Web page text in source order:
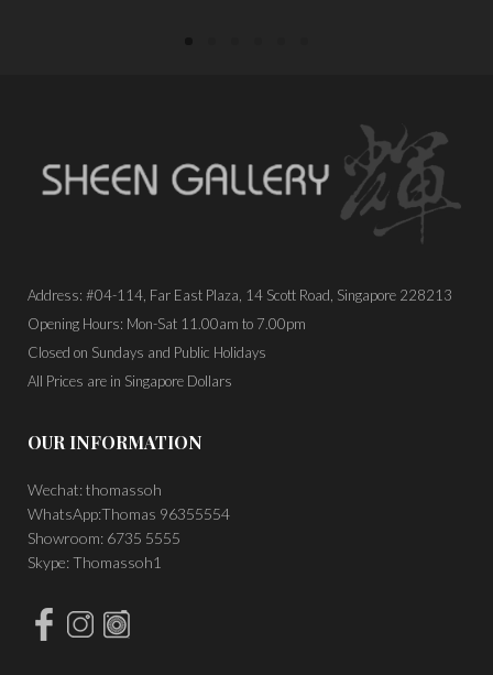
Address: #04-114, Far East Plaza, 14 Scott Road, Singapore 228213
Opening Hours: Mon-Sat 11.00am to 7.00pm
Closed on Sundays and Public Holidays
All Prices are in Singapore Dollars
OUR INFORMATION
Wechat: thomassoh
WhatsApp:Thomas 96355554
Showroom: 6735 5555
Skype: Thomassoh1